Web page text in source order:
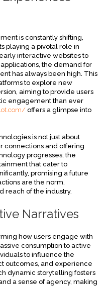
is constantly shifting,
playing a pivotal role in
interactive websites to
the demand for
has always been high. This
to explore new
aiming to provide users
engagement than ever
offers a glimpse into
is not just about
connections and offering
progresses, the
that cater to
promising a future
are the norm,
reach of the industry.
Narratives
how users engage with
consumption to active
to influence the
outcomes, and experience
dynamic storytelling fosters
a sense of agency, making